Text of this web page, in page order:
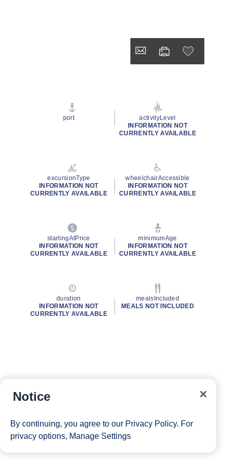
port
activityLevel
INFORMATION NOT
CURRENTLY AVAILABLE
excursionType
INFORMATION NOT
CURRENTLY AVAILABLE
wheelchairAccessible
INFORMATION NOT
CURRENTLY AVAILABLE
startingAtPrice
INFORMATION NOT
CURRENTLY AVAILABLE
minimumAge
INFORMATION NOT
CURRENTLY AVAILABLE
duration
INFORMATION NOT
CURRENTLY AVAILABLE
mealsIncluded
MEALS NOT INCLUDED
Notice
By continuing, you agree to our Privacy Policy. For
privacy options, Manage Settings